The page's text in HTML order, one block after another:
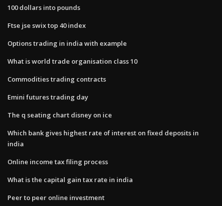
100 dollars into pounds
Ftse jse swix top 40 index
Options trading in india with example
What is world trade organisation class 10
Commodities trading contracts
Emini futures trading day
The q seating chart disney on ice
Which bank gives highest rate of interest on fixed deposits in
india
Online income tax filing process
What is the capital gain tax rate in india
Peer to peer online investment